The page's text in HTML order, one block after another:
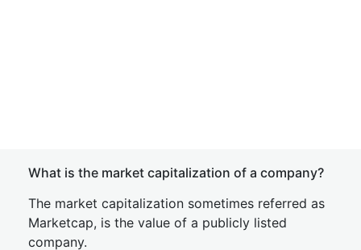
What is the market capitalization of a company?
The market capitalization sometimes referred as
Marketcap, is the value of a publicly listed
company.